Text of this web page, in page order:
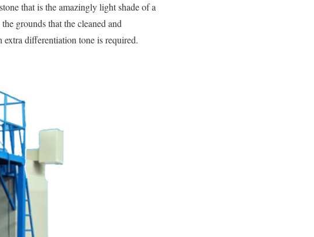
that is the amazingly light shade of a
grounds that the cleaned and
extra differentiation tone is required.